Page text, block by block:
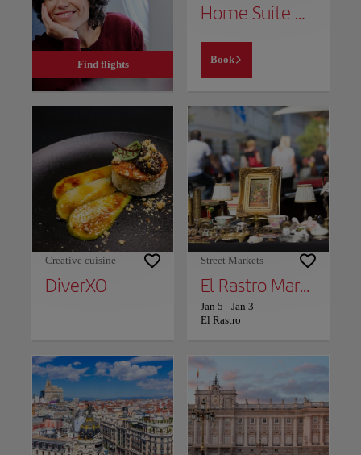
Find flights
Home Suite Home Gran Via
Book
Creative cuisine
DiverXO
Street Markets
El Rastro Market
Jan 5 - Jan 3
El Rastro